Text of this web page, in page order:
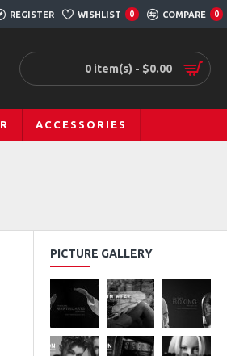
REGISTER WISHLIST 0 COMPARE 0
0 item(s) - $0.00
ACCESSORIES
PICTURE GALLERY